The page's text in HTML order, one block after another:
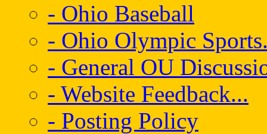
- Ohio Baseball
- Ohio Olympic
- General OU
- Website Feedback...
- Posting Policy